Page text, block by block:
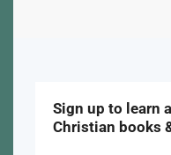
Sign up to learn
Christian books